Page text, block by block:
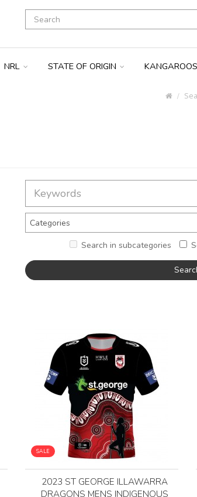
NRL STATE OF ORIGIN KANGAROOS
Search in subcategories
SALE
2023 ST GEORGE ILLAWARRA
DRAGONS MENS INDIGENOUS